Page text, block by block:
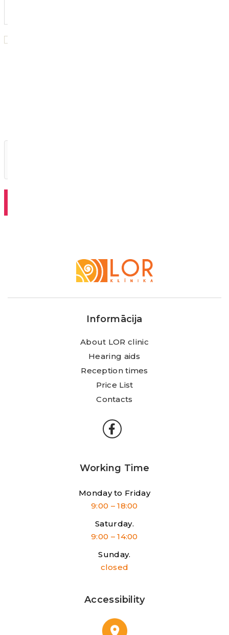
Klīnika
Informācija
About LOR clinic
Hearing aids
Reception times
Price List
Contacts
Working Time
Monday to Friday
9:00 – 18:00
Saturday.
9:00 – 14:00
Sunday.
closed
Accessibility